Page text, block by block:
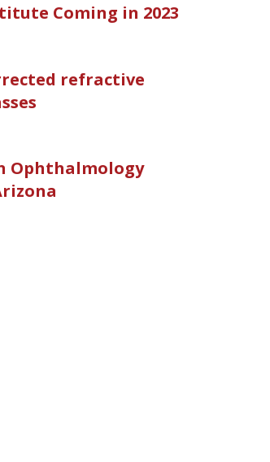
Coming in 2023
refractive
Ophthalmology